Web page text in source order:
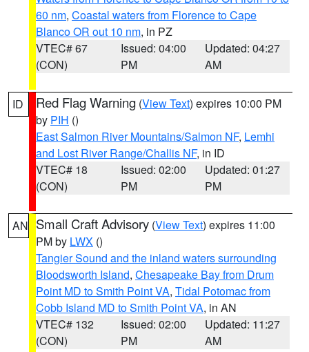
60 nm, Coastal waters from Florence to Cape
Blanco OR out 10 nm, in PZ
VTEC# 67
(CON)
Issued: 04:00
PM
Updated: 04:27
AM
ID Red Flag Warning (View Text) expires 10:00 PM
by PIH ()
East Salmon River Mountains/Salmon NF, Lemhi
and Lost River Range/Challis NF, in ID
VTEC# 18
(CON)
Issued: 02:00
PM
Updated: 01:27
PM
AN Small Craft Advisory (View Text) expires 11:00
PM by LWX ()
Tangier Sound and the inland waters surrounding
Bloodsworth Island, Chesapeake Bay from Drum
Point MD to Smith Point VA, Tidal Potomac from
Cobb Island MD to Smith Point VA, in AN
VTEC# 132
(CON)
Issued: 02:00
PM
Updated: 11:27
AM